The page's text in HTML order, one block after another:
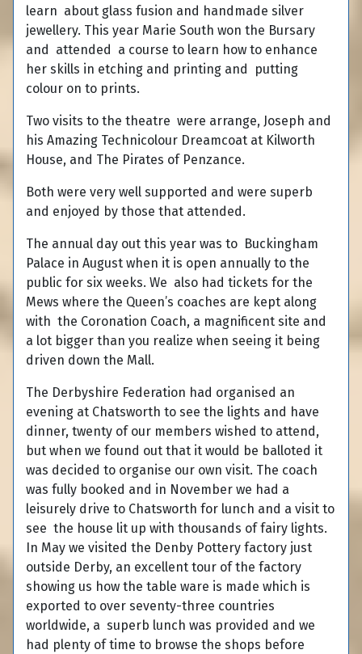
learn about glass fusion and handmade silver
jewellery. This year Marie South won the Bursary
and attended a course to learn how to enhance
her skills in etching and printing and putting
colour on to prints.
Two visits to the theatre were arrange, Joseph and
his Amazing Technicolour Dreamcoat at Kilworth
House, and The Pirates of Penzance.
Both were very well supported and were superb
and enjoyed by those that attended.
The annual day out this year was to Buckingham
Palace in August when it is open annually to the
public for six weeks. We also had tickets for the
Mews where the Queen’s coaches are kept along
with the Coronation Coach, a magnificent site and
a lot bigger than you realize when seeing it being
driven down the Mall.
The Derbyshire Federation had organised an
evening at Chatsworth to see the lights and have
dinner, twenty of our members wished to attend,
but when we found out that it would be balloted it
was decided to organise our own visit. The coach
was fully booked and in November we had a
leisurely drive to Chatsworth for lunch and a visit to
see the house lit up with thousands of fairy lights.
In May we visited the Denby Pottery factory just
outside Derby, an excellent tour of the factory
showing us how the table ware is made which is
exported to over seventy-three countries
worldwide, a superb lunch was provided and we
had plenty of time to browse the shops before